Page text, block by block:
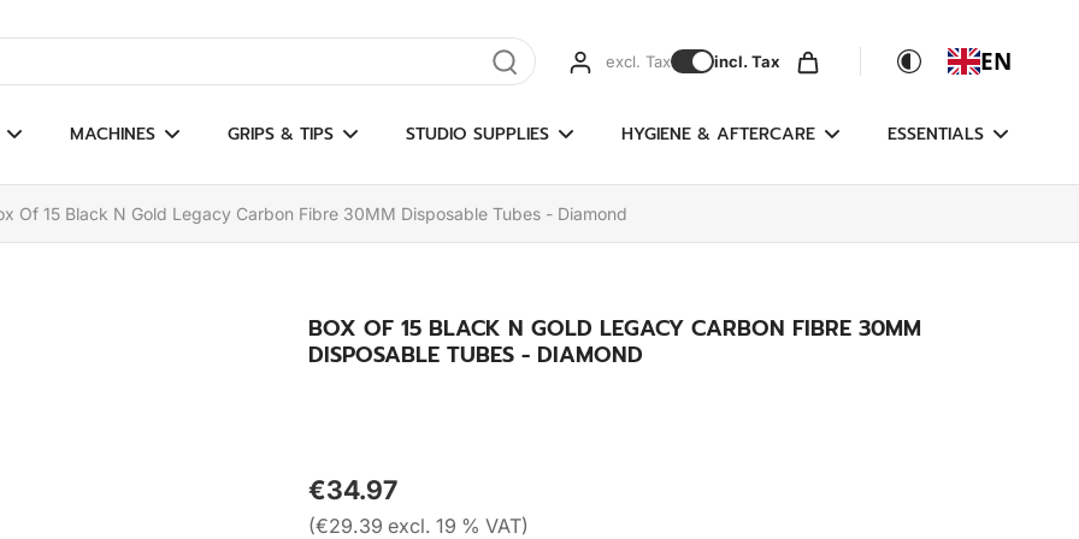
results excl. Tax incl. Tax EN
MACHINES GRIPS & TIPS STUDIO SUPPLIES HYGIENE & AFTERCARE ESSENTIALS
Of 15 Black N Gold Legacy Carbon Fibre 30MM Disposable Tubes - Diamond
BOX OF 15 BLACK N GOLD LEGACY CARBON FIBRE 30MM
DISPOSABLE TUBES - DIAMOND
€34.97
(€29.39 excl. 19 % VAT)